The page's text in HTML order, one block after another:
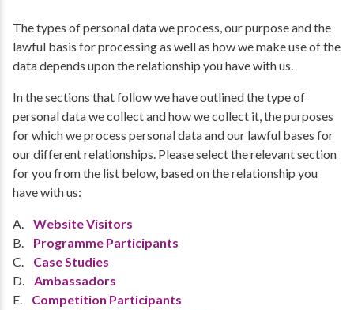
The types of personal data we process, our purpose and the
lawful basis for processing as well as how we make use of the
data depends upon the relationship you have with us.
In the sections that follow we have outlined the type of
personal data we collect and how we collect it, the purposes
for which we process personal data and our lawful bases for
our different relationships. Please select the relevant section
for you from the list below, based on the relationship you
have with us:
A. Website Visitors
B. Programme Participants
C.
Case Studies
D. Ambassadors
E. Competition Participants